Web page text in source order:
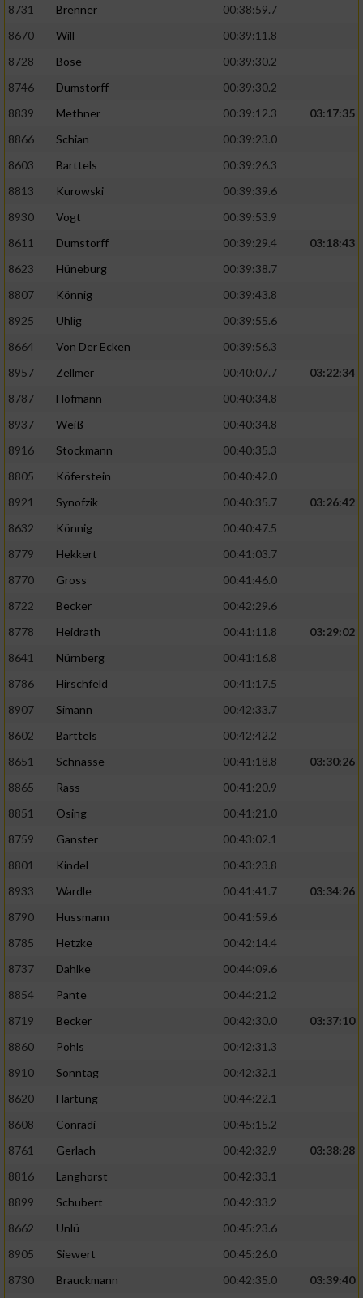
8731
Brenner
00:38:59.7
8670
Will
00:39:11.8
8728
Böse
00:39:30.2
8746
Dumstorff
00:39:30.2
8839
Methner 00:39:12.3
03:17:35
8866
Schian
00:39:23.0
8603
Barttels
00:39:26.3
8813
Kurowski
00:39:39.6
8930
Vogt
00:39:53.9
8611
Dumstorff 00:39:29.4
03:18:43
8623
Hüneburg
00:39:38.7
8807
Könnig
00:39:43.8
8925
Uhlig
00:39:55.6
8664
Von Der Ecken
00:39:56.3
8957
Zellmer 00:40:07.7
03:22:34
8787
Hofmann
00:40:34.8
8937
Weiß
00:40:34.8
8916
Stockmann
00:40:35.3
8805
Köferstein
00:40:42.0
8921
Synofzik 00:40:35.7
03:26:42
8632
Könnig
00:40:47.5
8779
Hekkert
00:41:03.7
8770
Gross
00:41:46.0
8722
Becker
00:42:29.6
8778
Heidrath 00:41:11.8
03:29:02
8641
Nürnberg
00:41:16.8
8786
Hirschfeld
00:41:17.5
8907
Simann
00:42:33.7
8602
Barttels
00:42:42.2
8651
Schnasse 00:41:18.8
03:30:26
8865
Rass
00:41:20.9
8851
Osing
00:41:21.0
8759
Ganster
00:43:02.1
8801
Kindel
00:43:23.8
8933
Wardle 00:41:41.7
03:34:26
8790
Hussmann
00:41:59.6
8785
Hetzke
00:42:14.4
8737
Dahlke
00:44:09.6
8854
Pante
00:44:21.2
8719
Becker 00:42:30.0
03:37:10
8860
Pohls
00:42:31.3
8910
Sonntag
00:42:32.1
8620
Hartung
00:44:22.1
8608
Conradi
00:45:15.2
8761
Gerlach 00:42:32.9
03:38:28
8816
Langhorst
00:42:33.1
8899
Schubert
00:42:33.2
8662
Ünlü
00:45:23.6
8905
Siewert
00:45:26.0
8730
Brauckmann 00:42:35.0
03:39:40
auf einem Endgerät
von Werbeanzeigen
Werbung
personalisierter Werbung
von Inhalten
Verwendung von Profilen zur Auswahl
personalisierter Inhalte
Analyse von Zielgruppen durch Statistiken
verschiedenen Quellen
Verwendung reduzierter Daten zur Auswahl
Verwendung genauer Standortdaten
Informationen identifizieren
Nicht-IAB-Verarbeitungszwecke: